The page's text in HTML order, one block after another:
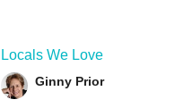
Locals We Love
Ginny Prior